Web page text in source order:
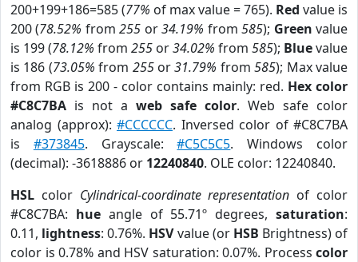
200+199+186=585 (77% of max value = 765). Red value is
200 (78.52% from255 or34.19% from585); Green value
is 199 (78.12% from 255 or34.02% from 585); Bluevalue
is 186 (73.05% from 255or31.79% from585); Max value
from RGB is 200 - color contains mainly: red. Hex color
#C8C7BA is not a web safe color. Web safe color
analog (approx): #CCCCCC. Inversed color of #C8C7BA
is #373845. Grayscale:#C5C5C5. Windows color
(decimal): -3618886 or 12240840. OLE color: 12240840.
HSL color Cylindrical-coordinate representation of color
#C8C7BA: hueangle of 55.71º degrees,saturation:
0.11, lightness: 0.76%. HSVvalue (or HSB Brightness) of
color is 0.78% and HSV saturation: 0.07%. Process color